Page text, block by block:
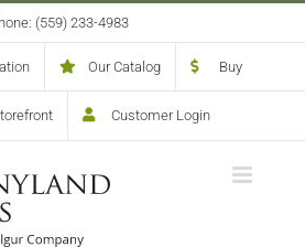
(559) 233-4983
Our Catalog Buy
Customer Login